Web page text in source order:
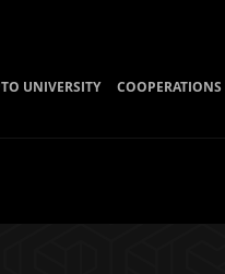
UNIVERSITY COOPERATIONS